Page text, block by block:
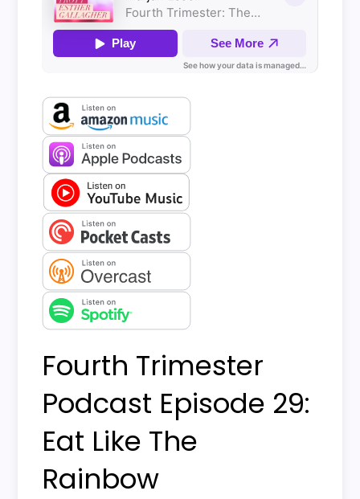
Fourth Trimester
Podcast Episode 29:
Eat Like The
Rainbow